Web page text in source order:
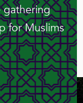
gathering
for Muslims